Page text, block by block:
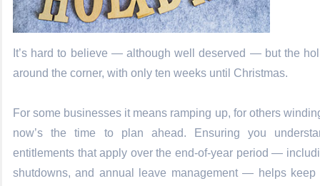
It’s hard to believe — although well deserved — but the
around the corner, with only ten weeks until Christmas.
For some businesses it means ramping up, for others
now’s the time to plan ahead. Ensuring you
entitlements that apply over the end-of-year period —
shutdowns, and annual leave management — helps keep